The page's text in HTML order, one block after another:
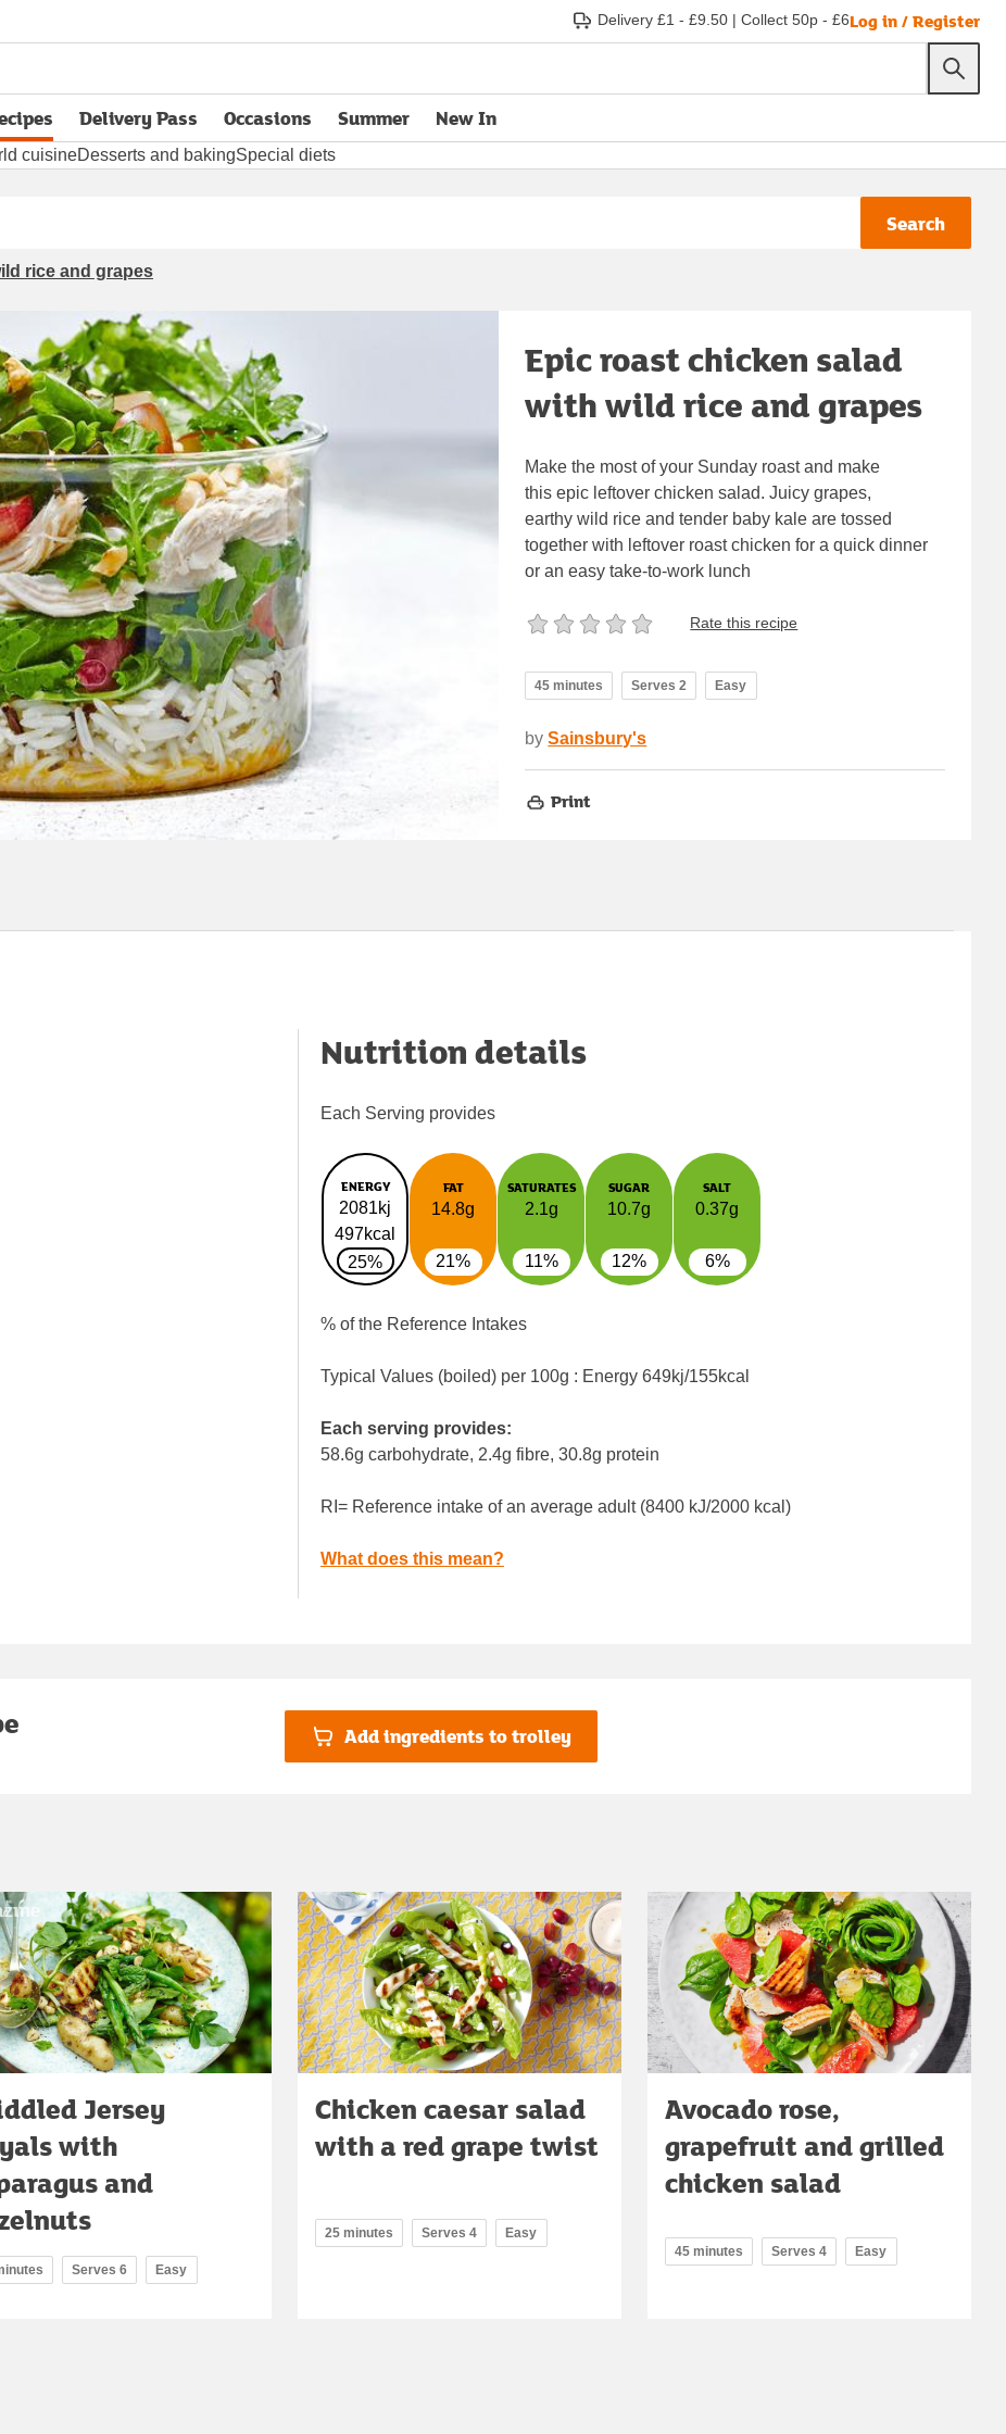
Delivery £1 - £9.50 | Collect 50p - £6Log in / Register
Delivery Pass
opens in new tabOccasions Summer New In
cuisineDesserts and bakingSpecial diets
Search
rice and grapes
Epic roast chicken salad
with wild rice and grapes
Make the most of your Sunday roast and make
this epic leftover chicken salad. Juicy grapes,
earthy wild rice and tender baby kale are tossed
together with leftover roast chicken for a quick dinner
or an easy take-to-work lunch
Rate this recipe
45 minutes Serves 2 Easy
by Sainsbury's
Print
Nutrition details
Each Serving provides
ENERGY
2081kj
497kcal
25%
FAT
14.8g
21%
SATURATES
2.1g
11%
SUGAR
10.7g
12%
SALT
0.37g
6%
% of the Reference Intakes
Typical Values (boiled) per 100g : Energy 649kj/155kcal
Each serving provides:
58.6g carbohydrate, 2.4g fibre, 30.8g protein
RI= Reference intake of an average adult (8400 kJ/2000 kcal)
What does this mean?
Add ingredients to trolley
Jersey
with
and
Serves 6 Easy
Chicken caesar salad
with a red grape twist
25 minutes Serves 4 Easy
Avocado rose,
grapefruit and grilled
chicken salad
45 minutes Serves 4 Easy